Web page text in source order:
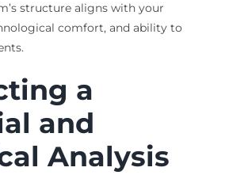
structure aligns with your
comfort, and ability to
a
and
Analysis